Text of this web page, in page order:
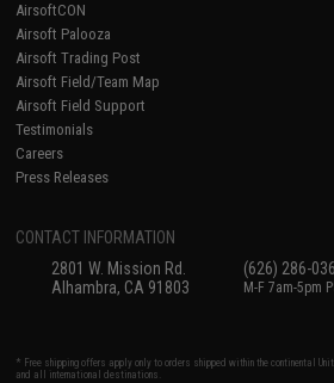
AirsoftCON
Airsoft Palooza
Airsoft Trading Post
Airsoft Field/Team Map
Airsoft Field Support
Testimonials
Careers
Press Releases
CONTACT INFORMATION
2801 W. Mission Rd.
Alhambra, CA 91803
(626) 286-
M-F 7am-5pm
* Free shipping offers apply only to orders shipped within the continental
and all international destinations.